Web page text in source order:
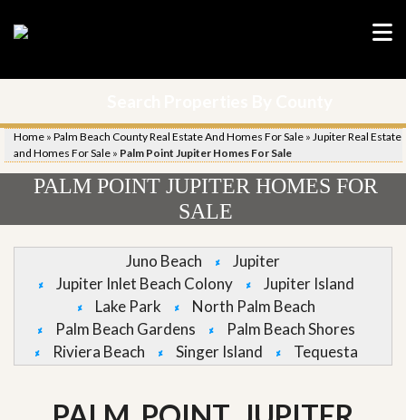
Home » Palm Beach County Real Estate And Homes For Sale » Jupiter Real Estate
and Homes For Sale » Palm Point Jupiter Homes For Sale
PALM POINT JUPITER HOMES FOR
SALE
Juno Beach
Jupiter
Jupiter Inlet Beach Colony
Jupiter Island
Lake Park
North Palm Beach
Palm Beach Gardens
Palm Beach Shores
Riviera Beach
Singer Island Tequesta